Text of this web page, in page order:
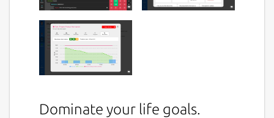
Dominate your life goals.